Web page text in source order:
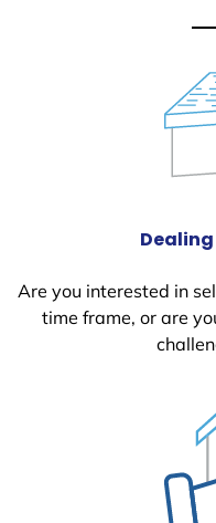
Are you interested in
time frame, or are